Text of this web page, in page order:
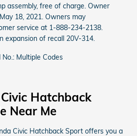
assembly, free of charge. Owner
18, 2021. Owners may
service at 1-888-234-2138.
expansion of recall 20V-314.
Multiple Codes
Hatchback
Near Me
Civic Hatchback Sport offers you a